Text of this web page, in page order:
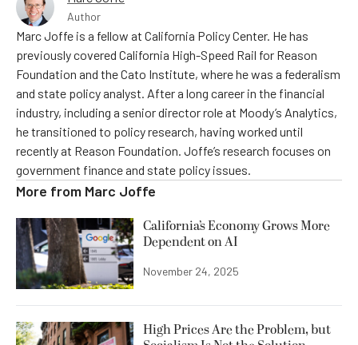
Author
Marc Joffe is a fellow at California Policy Center. He has
previously covered California High-Speed Rail for Reason
Foundation and the Cato Institute, where he was a federalism
and state policy analyst. After a long career in the financial
industry, including a senior director role at Moody’s Analytics,
he transitioned to policy research, having worked until
recently at Reason Foundation. Joffe’s research focuses on
government finance and state policy issues.
More from Marc Joffe
California’s Economy Grows More
Dependent on AI
November 24, 2025
High Prices Are the Problem, but